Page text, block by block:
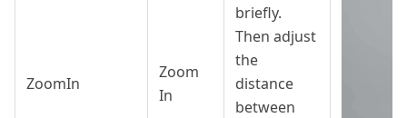
ZoomIn
Zoom
In
briefly.
Then adjust
the
distance
between